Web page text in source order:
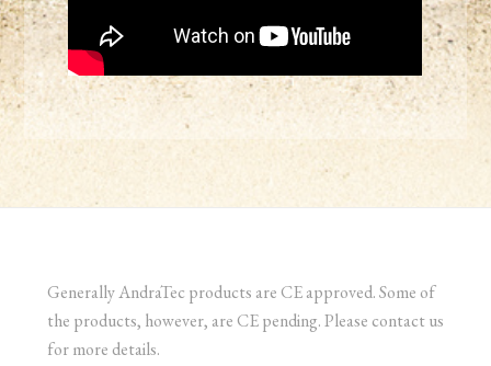
Generally AndraTec products are CE approved. Some of
the products, however, are CE pending. Please contact us
for more details.